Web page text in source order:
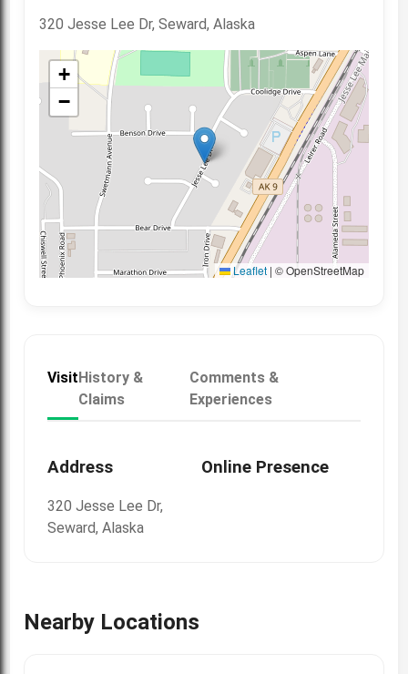
320 Jesse Lee Dr, Seward, Alaska
+
−
Leaflet | © OpenStreetMap
Visit History &
Claims
Comments &
Experiences
Address
320 Jesse Lee Dr,
Seward, Alaska
Online Presence
Nearby Locations